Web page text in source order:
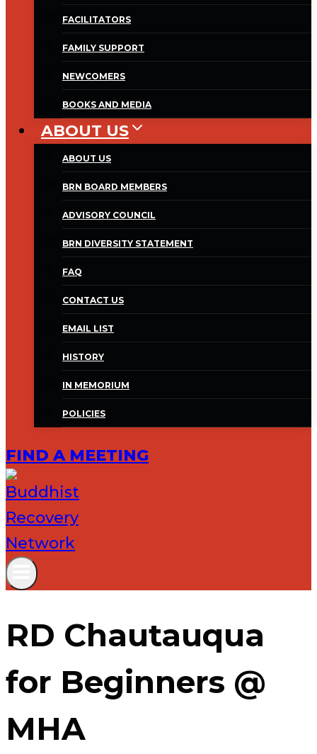
FACILITATORS
FAMILY SUPPORT
NEWCOMERS
BOOKS AND MEDIA
ABOUT US
ABOUT US
BRN BOARD MEMBERS
ADVISORY COUNCIL
BRN DIVERSITY STATEMENT
FAQ
CONTACT US
EMAIL LIST
HISTORY
IN MEMORIUM
POLICIES
FIND A MEETING
RD Chautauqua
for Beginners @
MHA